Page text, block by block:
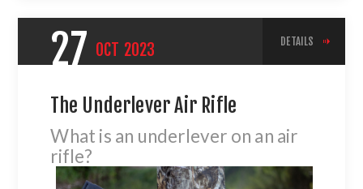
27 OCT 2023 DETAILS
The Underlever Air Rifle
What is an underlever on an air
rifle?